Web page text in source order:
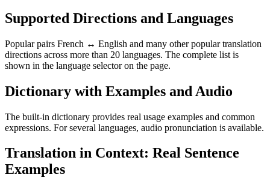
Supported Directions and Languages
Popular pairs French ↔ English and many other popular translation
directions across more than 20 languages. The complete list is
shown in the language selector on the page.
Dictionary with Examples and Audio
The built-in dictionary provides real usage examples and common
expressions. For several languages, audio pronunciation is available.
Translation in Context: Real Sentence
Examples